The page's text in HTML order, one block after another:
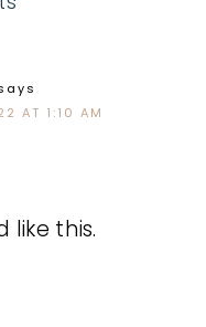
AT 1:10 AM
like this.